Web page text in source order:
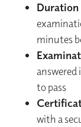
Duration
minutes
to pass
with a